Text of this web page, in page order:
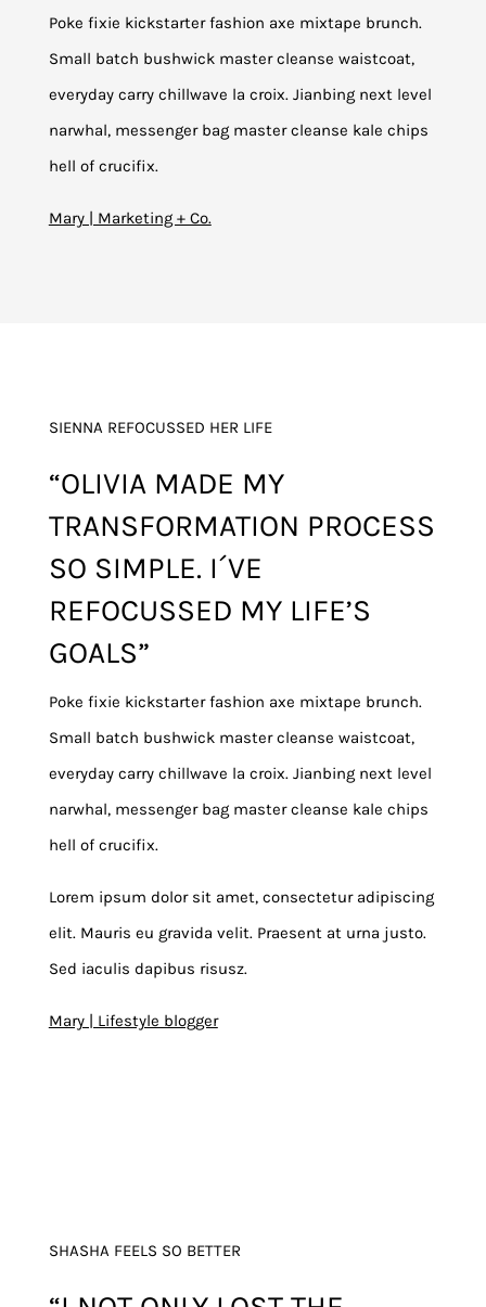
Poke fixie kickstarter fashion axe mixtape brunch.
Small batch bushwick master cleanse waistcoat,
everyday carry chillwave la croix. Jianbing next level
narwhal, messenger bag master cleanse kale chips
hell of crucifix.
Mary | Marketing + Co.
SIENNA REFOCUSSED HER LIFE
“OLIVIA MADE MY
TRANSFORMATION PROCESS
SO SIMPLE. I´VE
REFOCUSSED MY LIFE’S
GOALS”
Poke fixie kickstarter fashion axe mixtape brunch.
Small batch bushwick master cleanse waistcoat,
everyday carry chillwave la croix. Jianbing next level
narwhal, messenger bag master cleanse kale chips
hell of crucifix.
Lorem ipsum dolor sit amet, consectetur adipiscing
elit. Mauris eu gravida velit. Praesent at urna justo.
Sed iaculis dapibus risusz.
Mary | Lifestyle blogger
SHASHA FEELS SO BETTER